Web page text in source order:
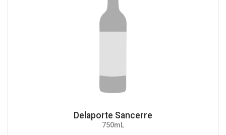
Delaporte Sancerre
750mL